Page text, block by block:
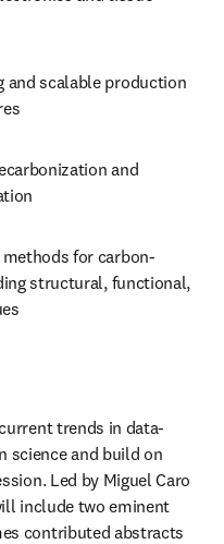
and scalable production
and
for carbon-
structural, functional,
trends in data-
science and build on
Led by Miguel Caro
include two eminent
contributed abstracts